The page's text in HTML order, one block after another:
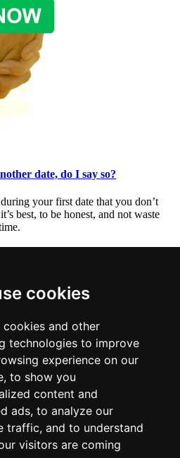
cookies
cookies and other
technologies to improve
experience on our
to show you
content and
ads, to analyze our
traffic, and to understand
visitors are coming
date, do I say so?
your first date that you don’t
best, to be honest, and not waste
can be daunting so we thought
suggestions where to meet
Last?
exciting and romantic, but in
This article outlines how to
during a first date, should I